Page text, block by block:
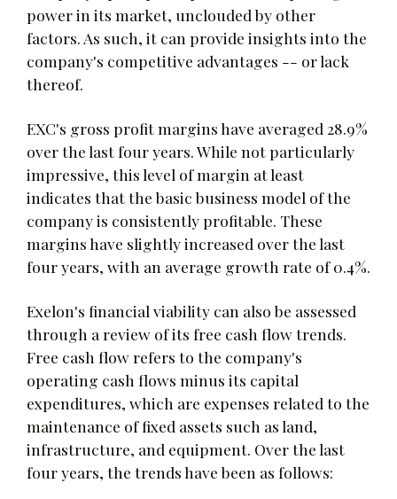
power in its market, unclouded by other
factors. As such, it can provide insights into the
company's competitive advantages -- or lack
thereof.
EXC's gross profit margins have averaged 28.9%
over the last four years. While not particularly
impressive, this level of margin at least
indicates that the basic business model of the
company is consistently profitable. These
margins have slightly increased over the last
four years, with an average growth rate of 0.4%.
Exelon's financial viability can also be assessed
through a review of its free cash flow trends.
Free cash flow refers to the company's
operating cash flows minus its capital
expenditures, which are expenses related to the
maintenance of fixed assets such as land,
infrastructure, and equipment. Over the last
four years, the trends have been as follows: